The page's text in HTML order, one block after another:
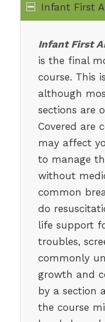
Infant First
Infant First
is the final
course. This
although
sections are
Covered are
may affect
to manage
without
common
do
life support
troubles,
commonly
growth and
by a section
the course